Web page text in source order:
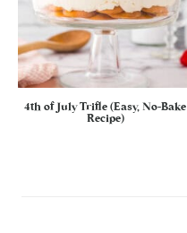
4th of July Trifle (Easy, No-Bake
Recipe)